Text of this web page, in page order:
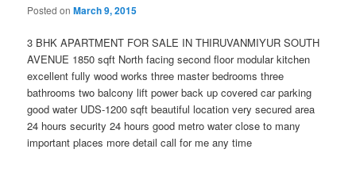
Posted onMarch 9, 2015
3 BHK APARTMENT FOR SALE IN THIRUVANMIYUR SOUTH
AVENUE 1850 sqft North facing second floor modular kitchen
excellent fully wood works three master bedrooms three
bathrooms two balcony lift power back up covered car parking
good water UDS-1200 sqft beautiful location very secured area
24 hours security 24 hours good metro water close to many
important places more detail call for me any time